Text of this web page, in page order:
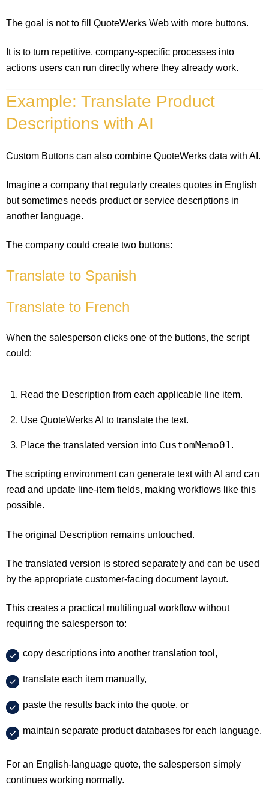
The goal is not to fill QuoteWerks Web with more buttons.
It is to turn repetitive, company-specific processes into
actions users can run directly where they already work.
Example: Translate Product
Descriptions with AI
Custom Buttons can also combine QuoteWerks data with AI.
Imagine a company that regularly creates quotes in English
but sometimes needs product or service descriptions in
another language.
The company could create two buttons:
Translate to Spanish
Translate to French
When the salesperson clicks one of the buttons, the script
could:
Read the Description from each applicable line item.
Use QuoteWerks AI to translate the text.
Place the translated version into CustomMemo01.
The scripting environment can generate text with AI and can
read and update line-item fields, making workflows like this
possible.
The original Description remains untouched.
The translated version is stored separately and can be used
by the appropriate customer-facing document layout.
This creates a practical multilingual workflow without
requiring the salesperson to:
copy descriptions into another translation tool,
translate each item manually,
paste the results back into the quote, or
maintain separate product databases for each language.
For an English-language quote, the salesperson simply
continues working normally.